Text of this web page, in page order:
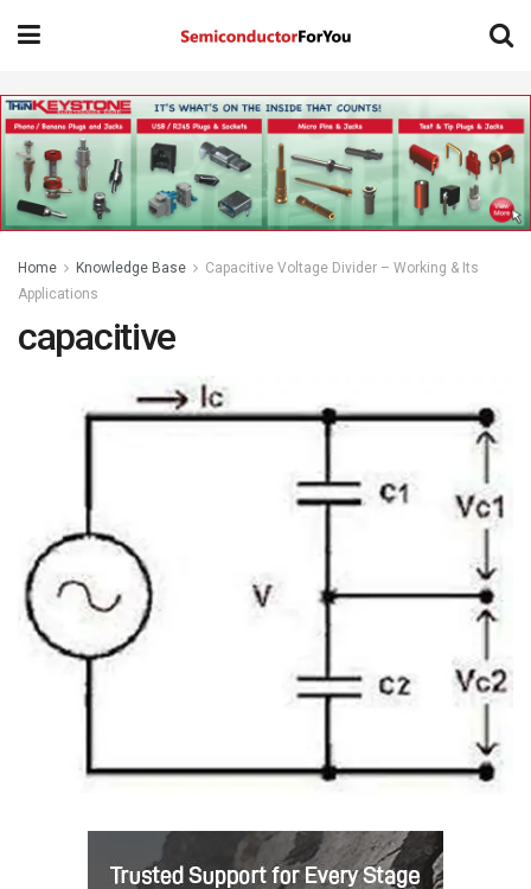
Home Knowledge Base
Capacitive Voltage Divider – Working & Its
Applications
capacitive